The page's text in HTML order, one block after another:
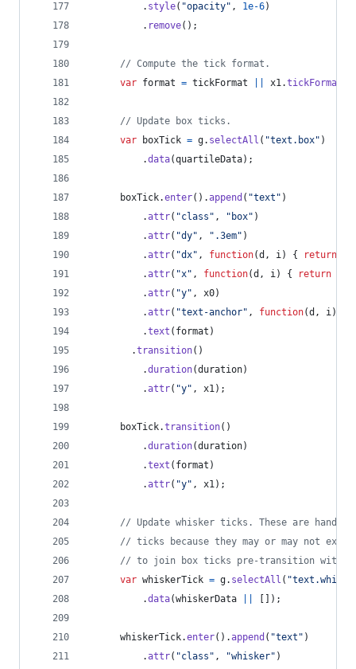
. style( "opacity" , 1e-6)
. remove( ) ;
// Compute the tick format.
var format = tickFormat x1.tickFormat
// Update box ticks.
var
boxTick = g. selectAll ( "text.box" )
.data(quartileData) ;
boxTick.enter( ) .append ( "text" )
.attr( "class" , "box" )
.attr( "dy" , ".3em" )
.attr( "dx" , function(d , i) { return
.attr( "x" , function(d , i) { return
.attr( "y" , x0)
.attr( "text-anchor" , function(d , i)
.text ( format )
.transition( )
.duration(duration)
.attr( "y" , x1) ;
boxTick.transition( )
.duration(duration)
.text ( format )
.attr( "y" , x1) ;
// Update whisker ticks. These are
// ticks because they may or may not
// to join box ticks pre-transition with
var whiskerTick = g. selectAll (
.data(whiskerData ) ;
whiskerTick.enter( ) .append ( "text" )
.attr( "class" , "whisker" )